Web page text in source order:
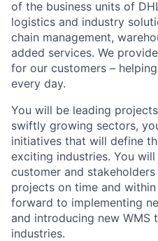
of the business units of
logistics and industry
chain management,
added services. We
for our customers –
every day.
You will be leading
swiftly growing sectors,
initiatives that will define
exciting industries. You
customer and
projects on time and
forward to implementing
and introducing new WMS
industries.